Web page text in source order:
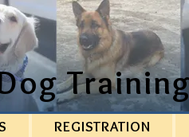
REGISTRATION